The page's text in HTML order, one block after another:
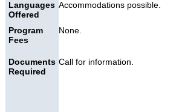
Languages
Offered
Accommodations possible.
Program
Fees
None.
Documents
Required
Call for information.